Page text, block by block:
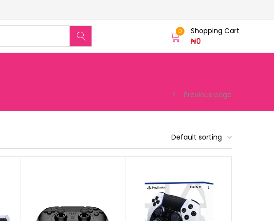
0 Shopping Cart
₦0
Previous page
Default sorting